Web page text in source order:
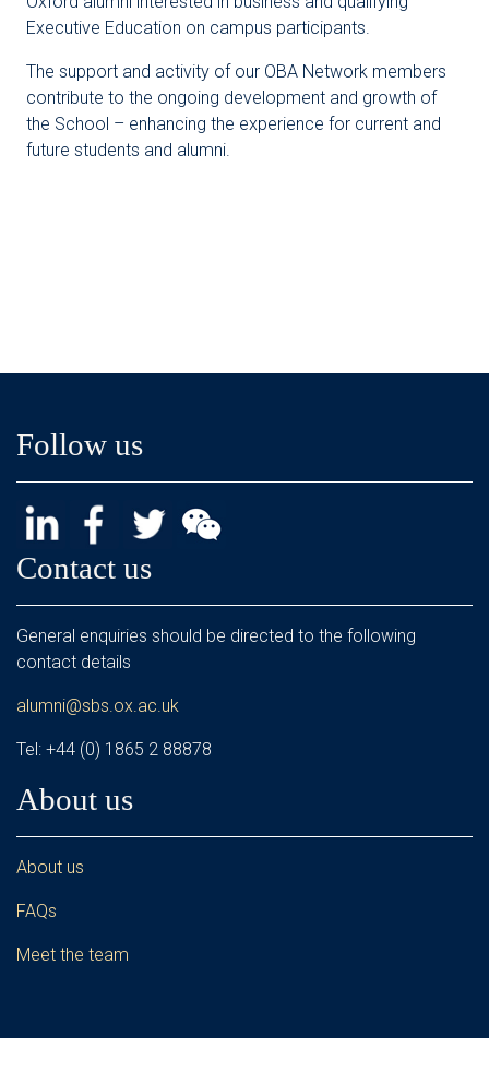
Executive Education on campus participants.
The support and activity of our OBA Network members
contribute to the ongoing development and growth of
the School – enhancing the experience for current and
future students and alumni.
Follow us
Contact us
General enquiries should be directed to the following
contact details
alumni@sbs.ox.ac.uk
Tel: +44 (0) 1865 2 88878
About us
About us
FAQs
Meet the team